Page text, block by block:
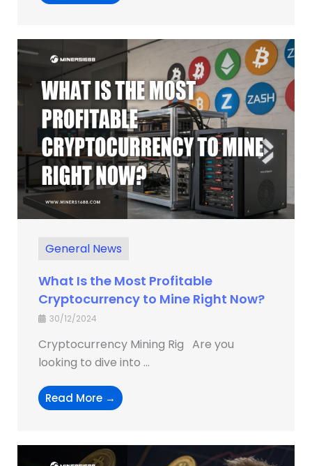
General News
What Is the Most Profitable
Cryptocurrency to Mine Right Now?
30/12/2024
Cryptocurrency Mining Rig Are you
looking to dive into ...
Read More →